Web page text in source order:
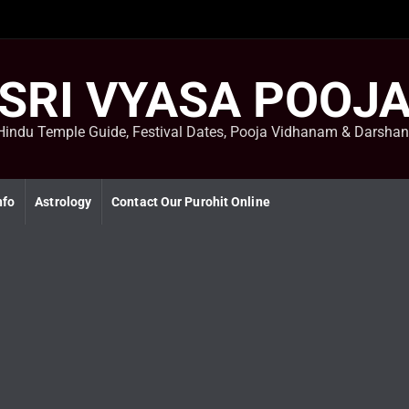
VYASA
Temple Guide, Festival Dates, Pooja Vidhanam &
Astrology Contact Our Purohit Online